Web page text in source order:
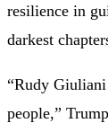
resilience in
darkest
“Rudy
people,”